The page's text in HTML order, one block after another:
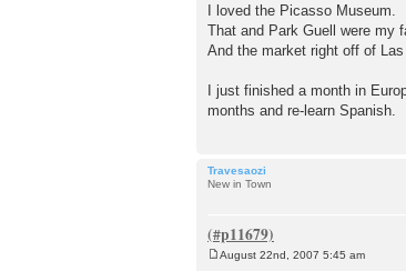
s
t
I loved the Picasso Museum.
That and Park Guell were my
And the market right off of
I just finished a month in
months and re-learn Spanish.
Travesaozi
New in Town
August 22nd, 2007 5:45 am